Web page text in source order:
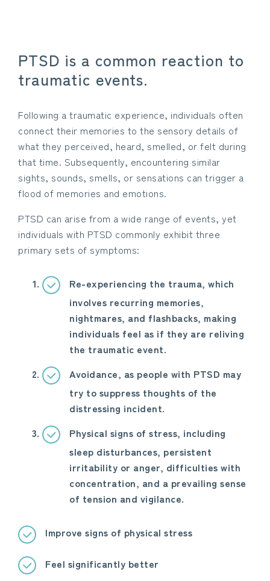
PTSD is a common reaction to
traumatic events.
Following a traumatic experience, individuals often
connect their memories to the sensory details of
what they perceived, heard, smelled, or felt during
that time. Subsequently, encountering similar
sights, sounds, smells, or sensations can trigger a
flood of memories and emotions.
PTSD can arise from a wide range of events, yet
individuals with PTSD commonly exhibit three
primary sets of symptoms:
Re-experiencing the trauma, which
involves recurring memories,
nightmares, and flashbacks, making
individuals feel as if they are reliving
the traumatic event.
Avoidance, as people with PTSD may
try to suppress thoughts of the
distressing incident.
Physical signs of stress, including
sleep disturbances, persistent
irritability or anger, difficulties with
concentration, and a prevailing sense
of tension and vigilance.
Improve signs of physical stress
Feel significantly better